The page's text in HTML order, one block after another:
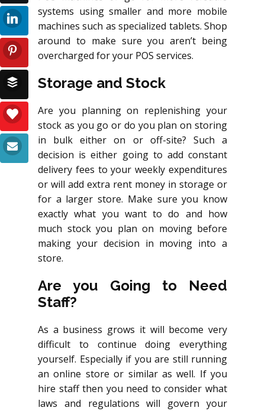
systems using smaller and more mobile
machines such as specialized tablets. Shop
around to make sure you aren’t being
overcharged for your POS services.
Storage and Stock
Are you planning on replenishing your
stock as you go or do you plan on storing
in bulk either on or off-site? Such a
decision is either going to add constant
delivery fees to your weekly expenditures
or will add extra rent money in storage or
for a larger store. Make sure you know
exactly what you want to do and how
much stock you plan on moving before
making your decision in moving into a
store.
Are you Going to Need
Staff?
As a business grows it will become very
difficult to continue doing everything
yourself. Especially if you are still running
an online store or similar as well. If you
hire staff then you need to consider what
laws and regulations will govern your